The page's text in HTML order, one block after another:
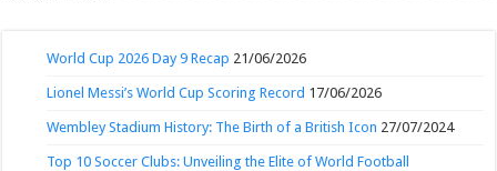
World Cup 2026 Day 9 Recap 21/06/2026
Lionel Messi’s World Cup Scoring Record 17/06/2026
Wembley Stadium History: The Birth of a British Icon 27/07/2024
Top 10 Soccer Clubs: Unveiling the Elite of World Football